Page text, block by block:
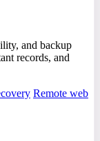
and backup
records, and
Remote web